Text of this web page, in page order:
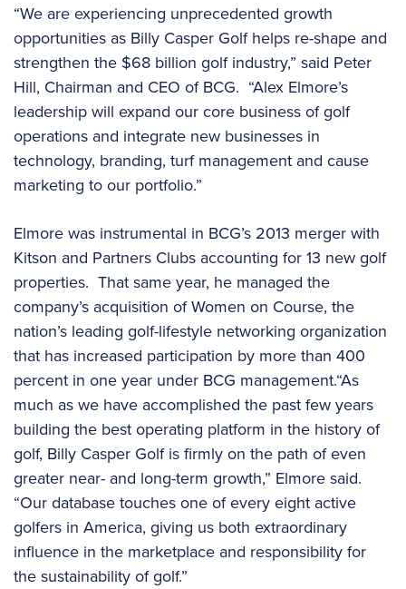
“We are experiencing unprecedented growth
opportunities as Billy Casper Golf helps re-shape and
strengthen the $68 billion golf industry,” said Peter
Hill, Chairman and CEO of BCG. “Alex Elmore’s
leadership will expand our core business of golf
operations and integrate new businesses in
technology, branding, turf management and cause
marketing to our portfolio.”
Elmore was instrumental in BCG’s 2013 merger with
Kitson and Partners Clubs accounting for 13 new golf
properties. That same year, he managed the
company’s acquisition of Women on Course, the
nation’s leading golf-lifestyle networking organization
that has increased participation by more than 400
percent in one year under BCG management.“As
much as we have accomplished the past few years
building the best operating platform in the history of
golf, Billy Casper Golf is firmly on the path of even
greater near- and long-term growth,” Elmore said.
“Our database touches one of every eight active
golfers in America, giving us both extraordinary
influence in the marketplace and responsibility for
the sustainability of golf.”